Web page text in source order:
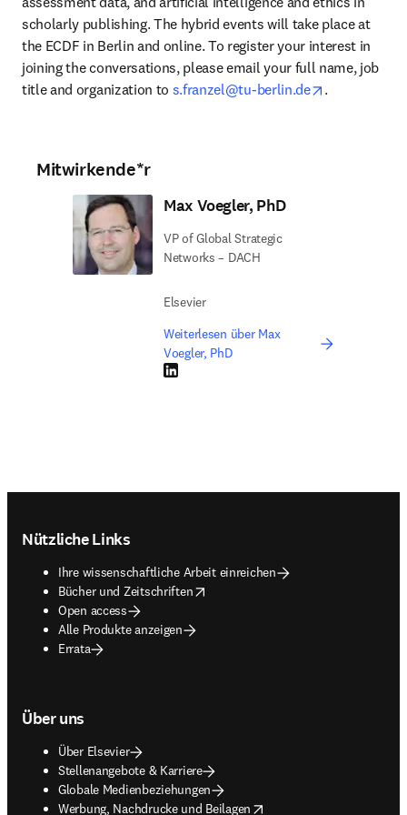
scholarly publishing. The hybrid events will take place at
the ECDF in Berlin and online. To register your interest in
joining the conversations, please email your full name, job
title and organization to s.franzel@tu-berlin.de opens in
.
Mitwirkende*r
Max Voegler, PhD
VP of Global Strategic
Networks – DACH
Elsevier
Weiterlesen über Max
Voegler, PhD
LinkedIn Wird in neuem Tab/Fenster
Nützliche Links
Ihre wissenschaftliche Arbeit einreichen
Bücher und Zeitschriften
opens in new tab/window
Open access
Alle Produkte anzeigen
Errata
Über uns
Über Elsevier
Stellenangebote & Karriere
Globale Medienbeziehungen
Werbung, Nachdrucke und Beilagen
opens in new tab/window